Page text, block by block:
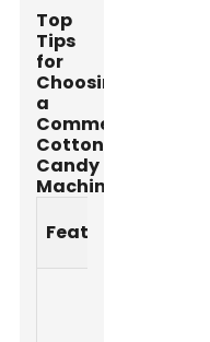
Top
Tips
for
Choosing
a
Commercial
Cotton
Candy
Machine
Feature